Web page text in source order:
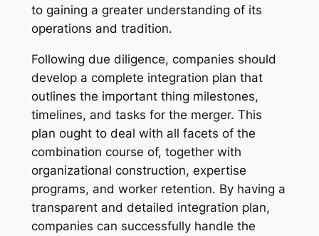
to gaining a greater understanding of its
operations and tradition.
Following due diligence, companies should
develop a complete integration plan that
outlines the important thing milestones,
timelines, and tasks for the merger. This
plan ought to deal with all facets of the
combination course of, together with
organizational construction, expertise
programs, and worker retention. By having a
transparent and detailed integration plan,
companies can successfully handle the